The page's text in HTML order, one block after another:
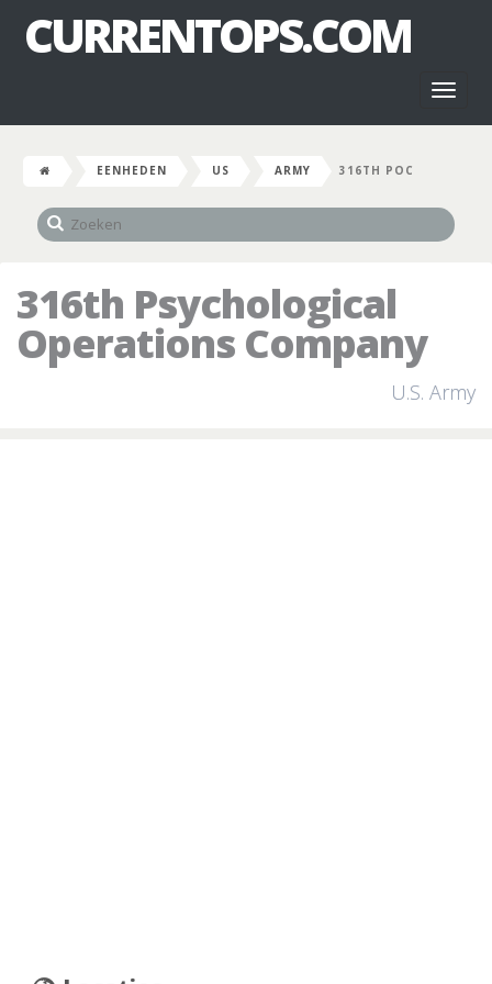
CURRENTOPS.COM
EENHEDEN US ARMY 316TH POC
316th Psychological
Operations Company
U.S. Army